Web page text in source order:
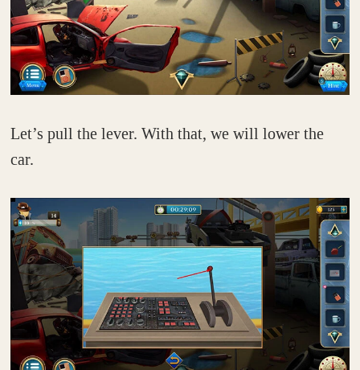
Let’s pull the lever. With that, we will lower the
car.